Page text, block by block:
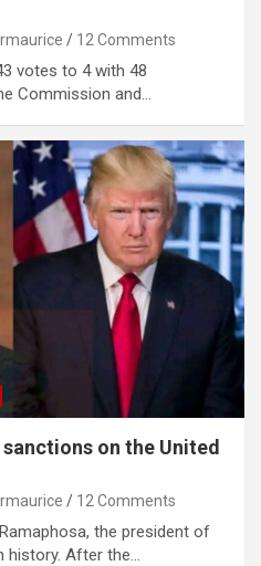
12 Comments
votes to 4 with 48
Commission and…
on the United
12 Comments
the president of
history. After the…